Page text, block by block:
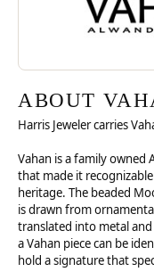
ABOUT
Harris Jeweler carries
Vahan is a family owned
that made it
heritage. The beaded
is drawn from
translated into metal
a Vahan piece can be
hold a signature that